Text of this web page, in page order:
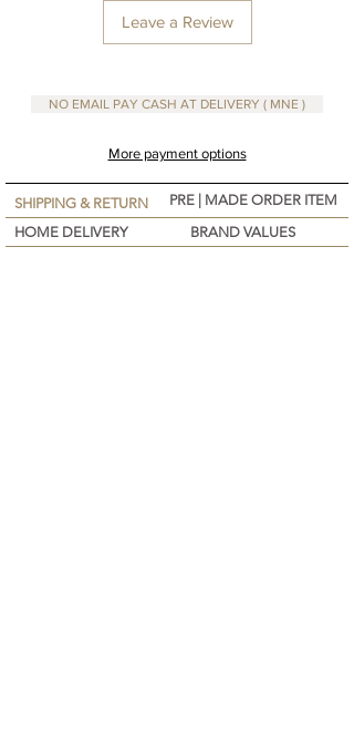
Leave a Review
NO EMAIL PAY CASH AT DELIVERY ( MNE )
More payment options
SHIPPING & RETURN
PRE | MADE ORDER ITEM
HOME DELIVERY
BRAND VALUES